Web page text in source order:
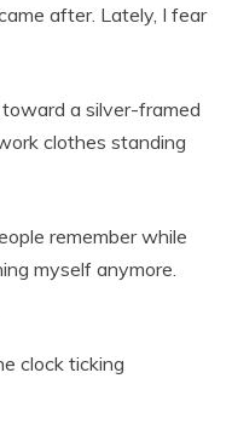
after. Lately, I fear
a silver-framed
clothes standing
remember while
myself anymore.
clock ticking